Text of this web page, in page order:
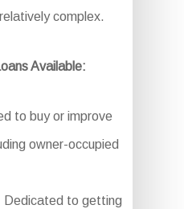
complex.
Available:
to buy or improve
owner-occupied
Dedicated to getting